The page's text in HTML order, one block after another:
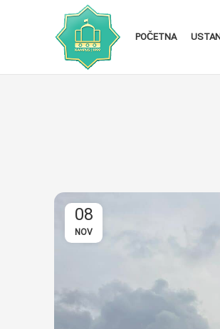
POČETNA
08
NOV